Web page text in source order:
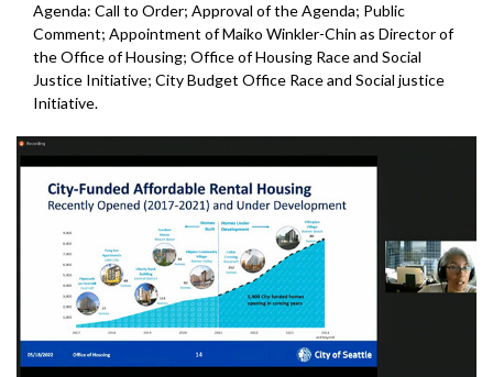
Agenda: Call to Order; Approval of the Agenda; Public
Comment; Appointment of Maiko Winkler-Chin as Director of
the Office of Housing; Office of Housing Race and Social
Justice Initiative; City Budget Office Race and Social justice
Initiative.